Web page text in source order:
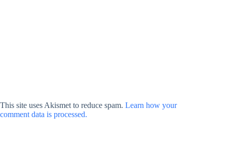
This site uses Akismet to reduce spam. Learn how your
comment data is processed.